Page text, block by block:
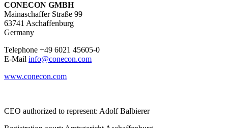
CONECON GMBH
Mainaschaffer Straße 99
63741 Aschaffenburg
Germany
Telephone +49 6021 45605-0
E-Mail info@conecon.com
www.conecon.com
CEO authorized to represent: Adolf Balbierer